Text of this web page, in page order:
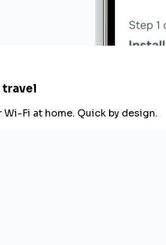
travel
Wi-Fi at home. Quick by design.